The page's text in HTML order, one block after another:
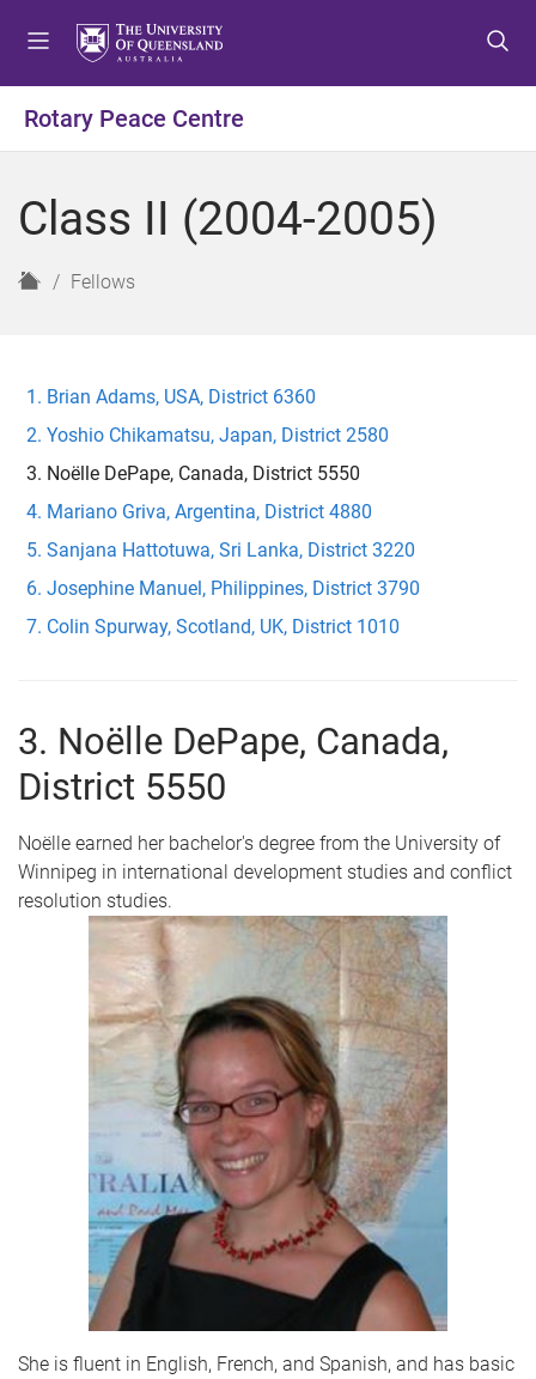
o
e
o
o
o
o
Rotary Peace Centre
Class II (2004-2005)
H
Fellows
Brian Adams, USA, District 6360
Yoshio Chikamatsu, Japan, District 2580
Noëlle DePape, Canada, District 5550
Mariano Griva, Argentina, District 4880
Sanjana Hattotuwa, Sri Lanka, District 3220
Josephine Manuel, Philippines, District 3790
Colin Spurway, Scotland, UK, District 1010
3. Noëlle DePape, Canada,
District 5550
Noëlle earned her bachelor's degree from the University of
Winnipeg in international development studies and conflict
resolution studies.
She is fluent in English, French, and Spanish, and has basic